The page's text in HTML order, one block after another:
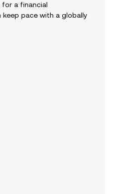
for a financial
pace with a globally